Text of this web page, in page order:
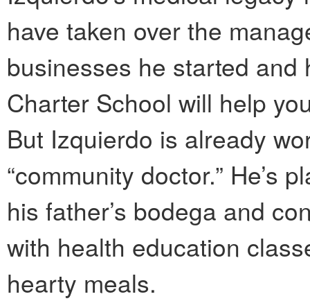
have taken over the
businesses he started
Charter School will help
But Izquierdo is already
“community doctor.” He’s
his father’s bodega and
with health education
hearty meals.